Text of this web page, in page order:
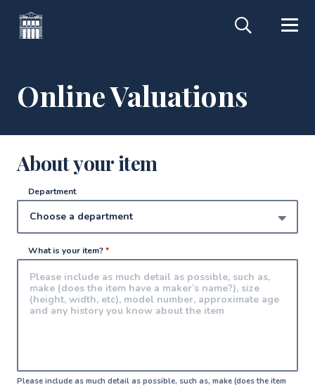
Online Valuations
About your item
Department
What is your item?*
Please include as much detail as possible, such as, make (does the item